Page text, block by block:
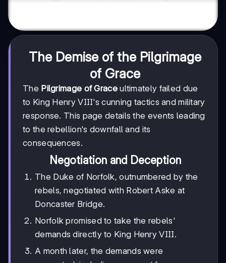
The Demise of the Pilgrimage
of Grace
The Pilgrimage of Graceultimately failed due
to King Henry VIII's cunning tactics and military
response. This page details the events leading
to the rebellion's downfall and its
consequences.
Negotiation and Deception
The Duke of Norfolk, outnumbered by the
rebels, negotiated with Robert Aske at
Doncaster Bridge.
Norfolk promised to take the rebels'
demands directly to King Henry VIII.
A month later, the demands were